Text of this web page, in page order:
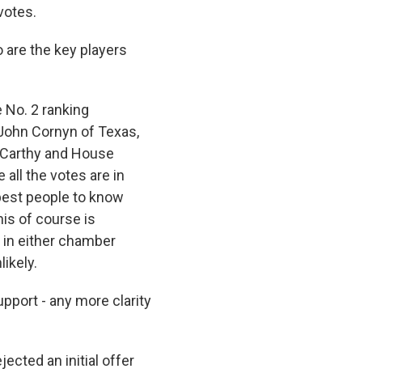
are the key players
2 ranking
Cornyn of Texas,
and House
all the votes are in
people to know
of course is
either chamber
- any more clarity
an initial offer